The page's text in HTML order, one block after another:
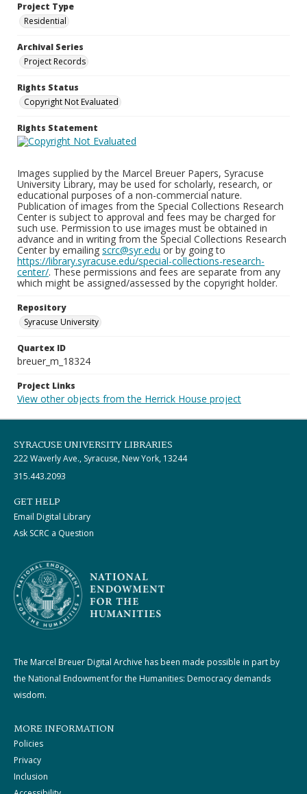
Project Type
Residential
Archival Series
Project Records
Rights Status
Copyright Not Evaluated
Rights Statement
Images supplied by the Marcel Breuer Papers, Syracuse
University Library, may be used for scholarly, research, or
educational purposes of a non-commercial nature.
Publication of images from the Special Collections Research
Center is subject to approval and fees may be charged for
such use. Permission to use images must be obtained in
advance and in writing from the Special Collections Research
Center by emailing scrc@syr.edu or by going to
https://library.syracuse.edu/special-collections-research-
center/. These permissions and fees are separate from any
which might be assigned/assessed by the copyright holder.
Repository
Syracuse University
Quartex ID
breuer_m_18324
Project Links
View other objects from the Herrick House project
SYRACUSE UNIVERSITY LIBRARIES
222 Waverly Ave., Syracuse, New York, 13244
315.443.2093
GET HELP
Email Digital Library
Ask SCRC a Question
The Marcel Breuer Digital Archive has been made possible in part by
the National Endowment for the Humanities: Democracy demands
wisdom.
MORE INFORMATION
Policies
Privacy
Inclusion